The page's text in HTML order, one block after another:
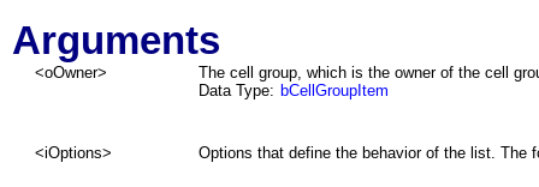
Arguments
<oOwner>
The cell group, which is the owner of the cell
Data Type: bCellGroupItem
<iOptions> Options that define the behavior of the list. The